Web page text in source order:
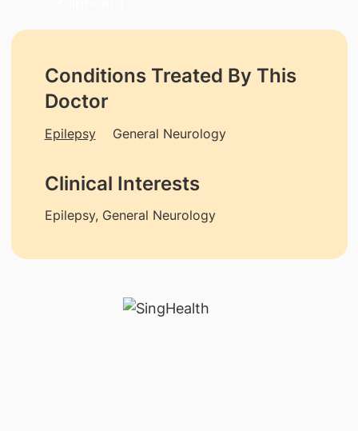
Conditions Treated By This
Doctor
Epilepsy General Neurology
Clinical Interests
Epilepsy, General Neurology